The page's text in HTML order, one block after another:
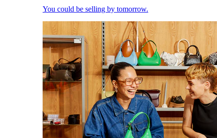
You could be selling by tomorrow.